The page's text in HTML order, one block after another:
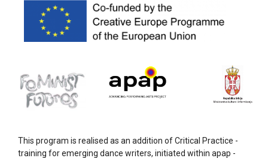
This program is realised as an addition of Critical Practice -
training for emerging dance writers, initiated within apap -